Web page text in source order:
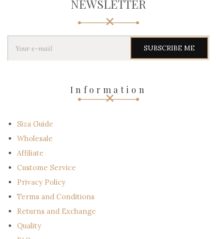
NEWSLETTER
Y
Information
Siza Guide
Wholesale
Affiliate
Custome Service
Privacy Policy
Terms and Conditions
Returns and Exchange
Quality